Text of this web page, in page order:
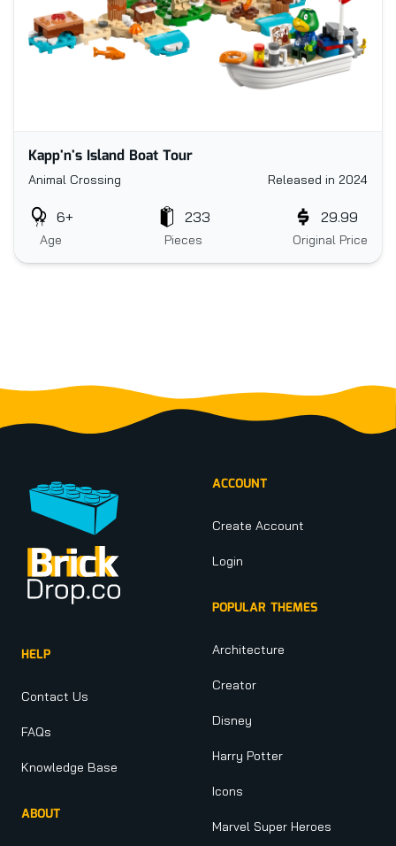
Kapp'n's Island Boat Tour
Animal Crossing Released in 2024
Age
6+
Pieces
233
Original Price
29.99
HELP
Contact Us
FAQs
Knowledge Base
ABOUT
ACCOUNT
Create Account
Login
POPULAR THEMES
Architecture
Creator
Disney
Harry Potter
Icons
Marvel Super Heroes